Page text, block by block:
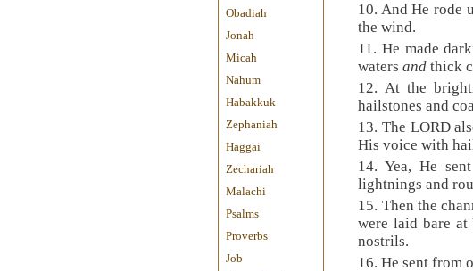
Obadiah
Jonah
Micah
Nahum
Habakkuk
Zephaniah
Haggai
Zechariah
Malachi
Psalms
Proverbs
Job
10. And He rode
the wind.
11. He made
watersand thick
12. At the
hailstones and
13. The LORD
His voice with
14. Yea, He
lightnings and
15. Then the
were laid bare
nostrils.
16. He sent from